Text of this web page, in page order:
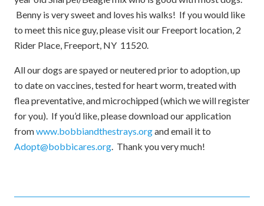
Benny is very sweet and loves his walks! If you would like
to meet this nice guy, please visit our Freeport location, 2
Rider Place, Freeport, NY 11520.
All our dogs are spayed or neutered prior to adoption, up
to date on vaccines, tested for heart worm, treated with
flea preventative, and microchipped (which we will register
for you). If you’d like, please download our application
fromwww.bobbiandthestrays.organd email it to
Adopt@bobbicares.org. Thank you very much!